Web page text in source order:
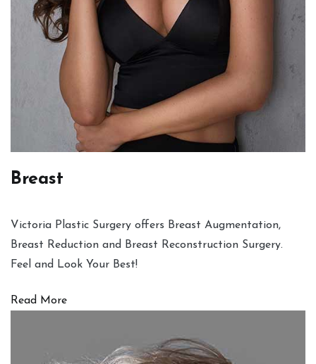
Breast
Victoria Plastic Surgery offers Breast Augmentation,
Breast Reduction and Breast Reconstruction Surgery.
Feel and Look Your Best!
Read More